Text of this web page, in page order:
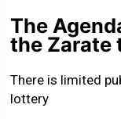
The
the Zarate
There is limited
lottery